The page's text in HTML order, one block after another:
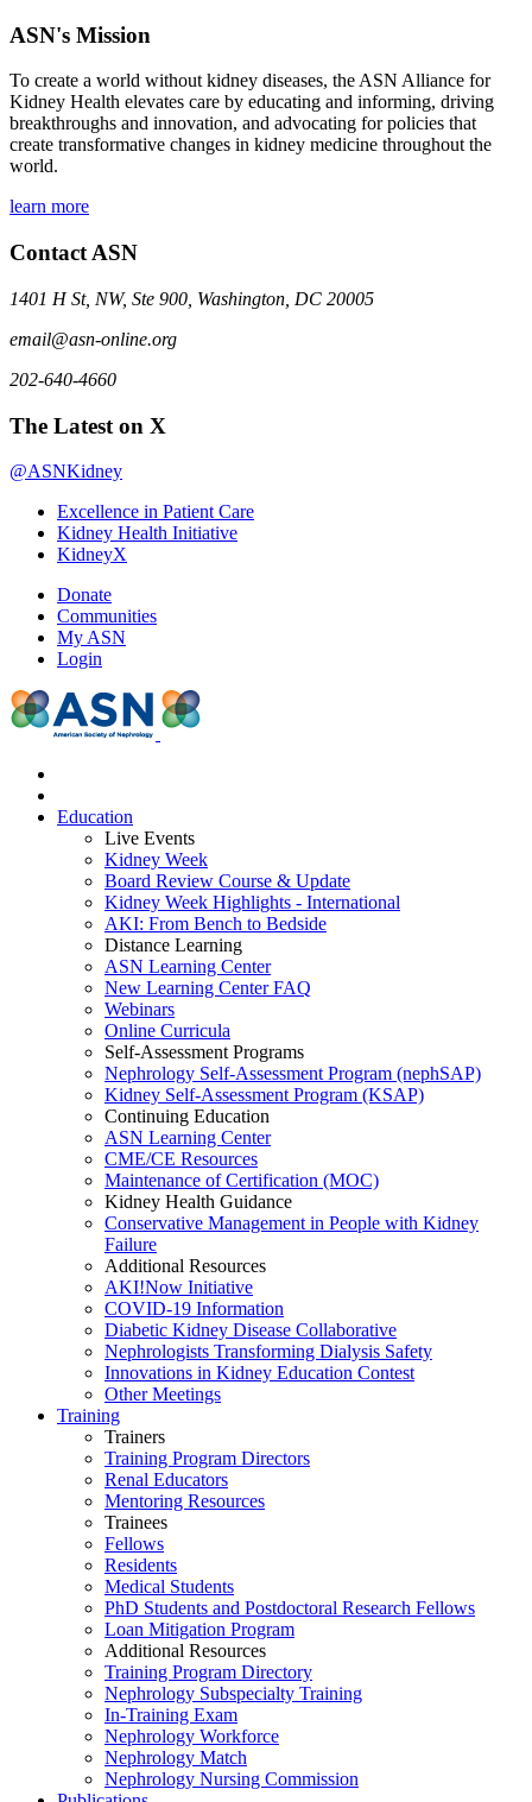
ASN's Mission
To create a world without kidney diseases, the ASN Alliance for
Kidney Health elevates care by educating and informing, driving
breakthroughs and innovation, and advocating for policies that
create transformative changes in kidney medicine throughout the
world.
learn more
Contact ASN
1401 H St, NW, Ste 900, Washington, DC 20005
email@asn-online.org
202-640-4660
The Latest on X
@ASNKidney
Excellence in Patient Care
Kidney Health Initiative
KidneyX
Donate
Communities
My ASN
Login
Education
Live Events
Kidney Week
Board Review Course & Update
Kidney Week Highlights - International
AKI: From Bench to Bedside
Distance Learning
ASN Learning Center
New Learning Center FAQ
Webinars
Online Curricula
Self-Assessment Programs
Nephrology Self-Assessment Program (nephSAP)
Kidney Self-Assessment Program (KSAP)
Continuing Education
ASN Learning Center
CME/CE Resources
Maintenance of Certification (MOC)
Kidney Health Guidance
Conservative Management in People with Kidney
Failure
Additional Resources
AKI!Now Initiative
COVID-19 Information
Diabetic Kidney Disease Collaborative
Nephrologists Transforming Dialysis Safety
Innovations in Kidney Education Contest
Other Meetings
Training
Trainers
Training Program Directors
Renal Educators
Mentoring Resources
Trainees
Fellows
Residents
Medical Students
PhD Students and Postdoctoral Research Fellows
Loan Mitigation Program
Additional Resources
Training Program Directory
Nephrology Subspecialty Training
In-Training Exam
Nephrology Workforce
Nephrology Match
Nephrology Nursing Commission